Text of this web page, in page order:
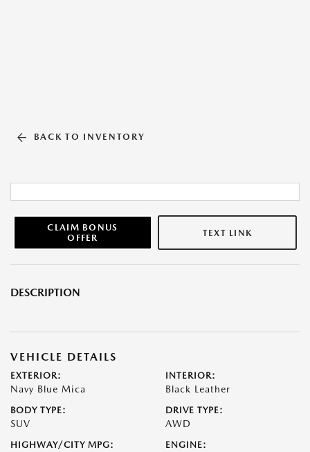
BACK TO INVENTORY
CLAIM BONUS
OFFER
TEXT LINK
DESCRIPTION
VEHICLE DETAILS
EXTERIOR:
Navy Blue Mica
INTERIOR:
Black Leather
BODY TYPE:
SUV
DRIVE TYPE:
AWD
HIGHWAY/CITY MPG: ENGINE: